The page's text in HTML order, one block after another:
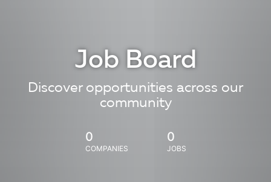
Job Board
Discover opportunities across our
community
0
COMPANIES
0
JOBS